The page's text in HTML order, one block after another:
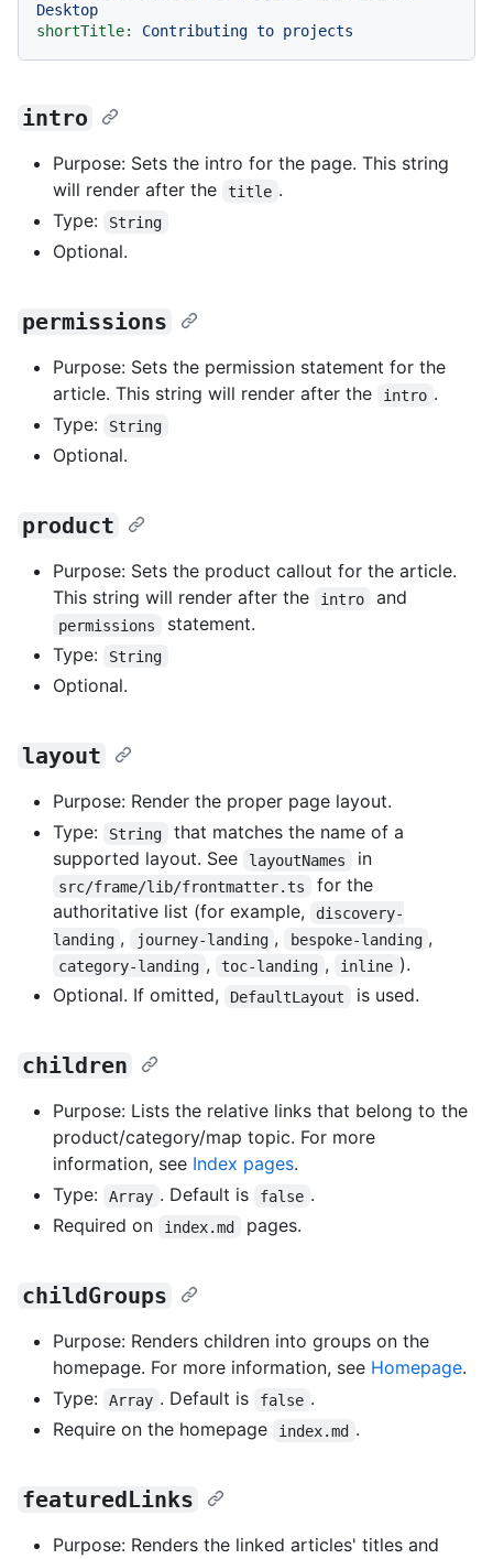
Desktop
shortTitle:
Contributing to projects
intro
Purpose: Sets the intro for the page. This string
will render after the
title .
Type:
String
Optional.
permissions
Purpose: Sets the permission statement for the
article. This string will render after the
intro .
Type:
String
Optional.
product
Purpose: Sets the product callout for the article.
This string will render after the
intro and
permissions
statement.
Type:
String
Optional.
layout
Purpose: Render the proper page layout.
Type:
String
that matches the name of a
supported layout. See
layoutNames in
src/frame/lib/frontmatter.ts
for the
authoritative list (for example,
discovery-
landing , journey-landing , bespoke-landing ,
category-landing , toc-landing , inline ).
Optional. If omitted,
DefaultLayout is used.
children
Purpose: Lists the relative links that belong to the
product/category/map topic. For more
information, see Index pages.
Type:
Array . Default is false .
Required on
index.md pages.
childGroups
Purpose: Renders children into groups on the
homepage. For more information, see Homepage.
Type:
Array . Default is false .
Require on the homepage
index.md .
featuredLinks
Purpose: Renders the linked articles' titles and